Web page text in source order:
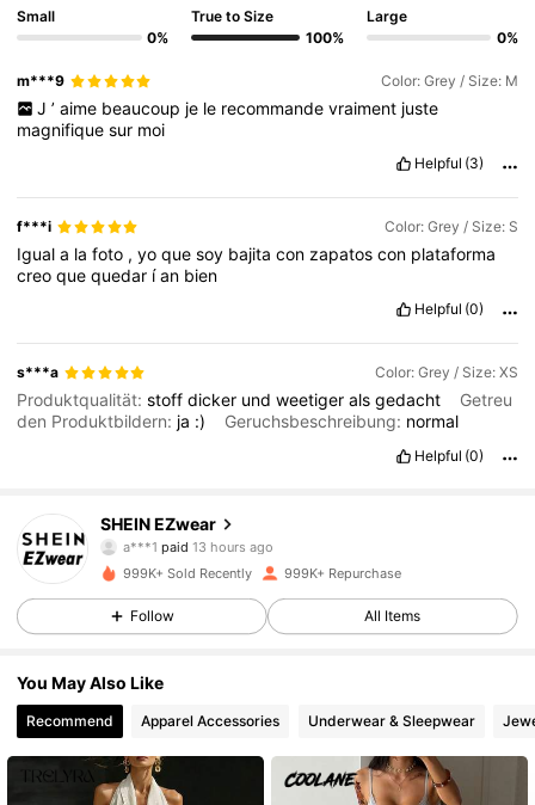
Small
0%
True to Size
100%
Large
0%
m***9 Color: Grey / Size: M
J ’ aime beaucoup je le recommande vraiment juste
magnifiquesur moi
Helpful (3)
f***i Color: Grey / Size: S
Iguala lafoto ,yoquesoy bajitacon zapatoscon plataforma
creoquequedar ían bien
Helpful (0)
s***a Color: Grey / Size: XS
Produktqualität:stoffdicker undweetigeralsgedacht
Getreu
den Produktbildern: ja :) Geruchsbeschreibung: normal
Helpful (0)
SHEIN EZwear
a***1paid13 hours ago
P***a followed4 hours ago
999K+ Sold Recently 999K+ Repurchase
Follow All Items
You May Also Like
Recommend Apparel Accessories Underwear & Sleepwear